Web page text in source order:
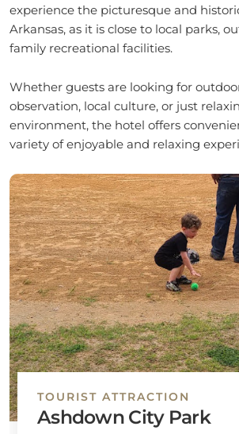
experience the picturesque and
Arkansas, as it is close to local parks,
family recreational facilities.
Whether guests are looking for
observation, local culture, or just
environment, the hotel offers
variety of enjoyable and relaxing
TOURIST ATTRACTION
Ashdown City Park